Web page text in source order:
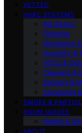
VETTED
HVAC SYSTEMS
AQ Basics
Filtration
Ventilation
Humidity &
VOCs &
Cleaning &
Sensors &
Standards
SMOKE &
ROOM GUIDES
Health &
ABOUT